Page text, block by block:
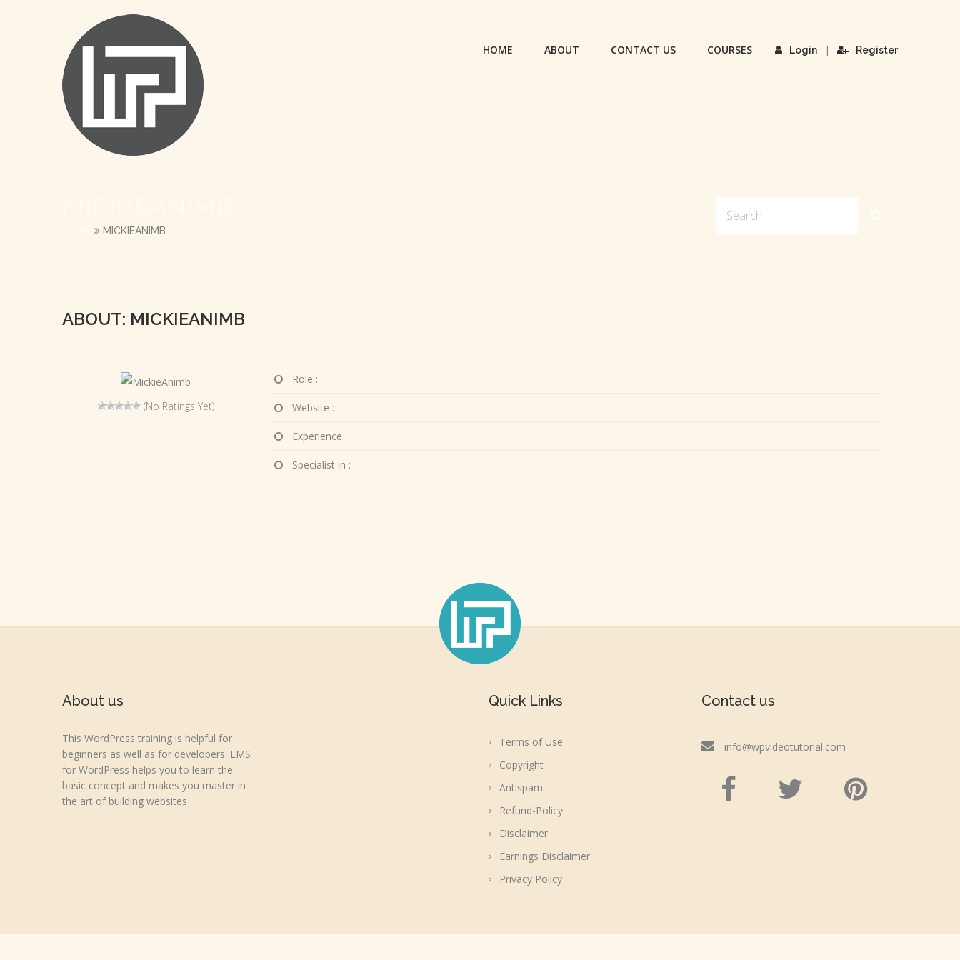
Login | Register
HOME ABOUT CONTACT US COURSES
MICKIEANIMB
ABOUT: MICKIEANIMB
(No Ratings Yet)
Role :
Website :
Experience :
Specialist in :
About us
This WordPress training is helpful for
beginners as well as for developers. LMS
for WordPress helps you to learn the
basic concept and makes you master in
the art of building websites
Quick Links
Terms of Use
Copyright
Antispam
Refund-Policy
Disclaimer
Earnings Disclaimer
Privacy Policy
Contact us
info@wpvideotutorial.com